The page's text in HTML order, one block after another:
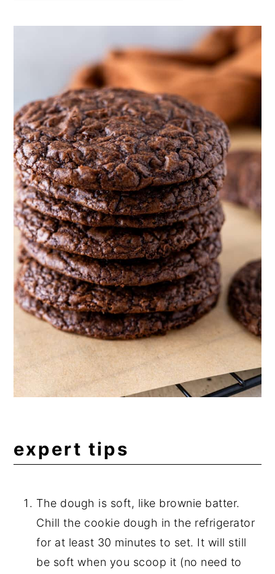
expert tips
The dough is soft, like brownie batter.
Chill the cookie dough in the refrigerator
for at least 30 minutes to set. It will still
be soft when you scoop it (no need to